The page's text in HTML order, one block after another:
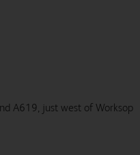
A619, just west of Worksop